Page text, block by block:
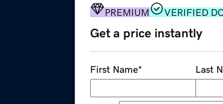
PREMIUM VERIFIED
Get a price instantly
First Name* Last